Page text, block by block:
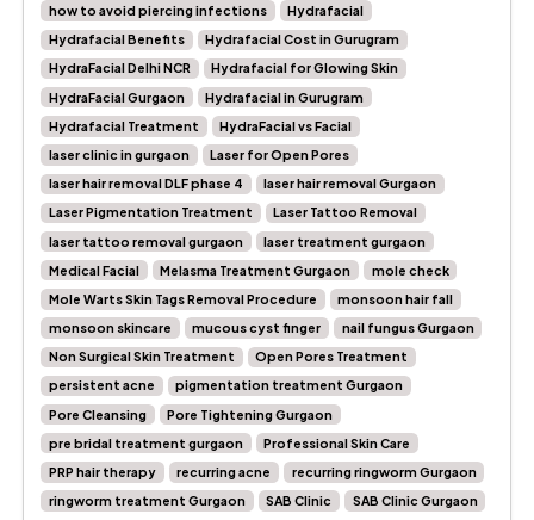
how to avoid piercing infections
Hydrafacial
Hydrafacial Benefits
Hydrafacial Cost in Gurugram
HydraFacial Delhi NCR
Hydrafacial for Glowing Skin
HydraFacial Gurgaon
Hydrafacial in Gurugram
Hydrafacial Treatment
HydraFacial vs Facial
laser clinic in gurgaon
Laser for Open Pores
laser hair removal DLF phase 4
laser hair removal Gurgaon
Laser Pigmentation Treatment
Laser Tattoo Removal
laser tattoo removal gurgaon
laser treatment gurgaon
Medical Facial
Melasma Treatment Gurgaon
mole check
Mole Warts Skin Tags Removal Procedure
monsoon hair fall
monsoon skincare
mucous cyst finger
nail fungus Gurgaon
Non Surgical Skin Treatment
Open Pores Treatment
persistent acne
pigmentation treatment Gurgaon
Pore Cleansing
Pore Tightening Gurgaon
pre bridal treatment gurgaon
Professional Skin Care
PRP hair therapy
recurring acne
recurring ringworm Gurgaon
ringworm treatment Gurgaon
SAB Clinic
SAB Clinic Gurgaon